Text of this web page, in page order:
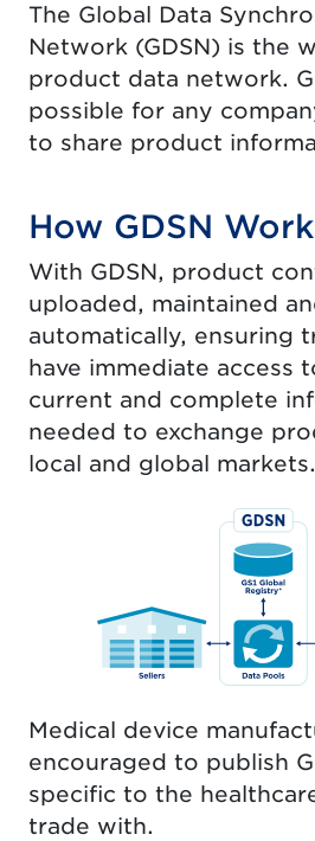
The Global Data
Network (GDSN) is the
product data network.
possible for any
to share product
How GDSN
With GDSN, product
uploaded, maintained
automatically, ensuring
have immediate access
current and complete
needed to exchange
local and global markets.
Medical device
encouraged to publish
specific to the
trade with.